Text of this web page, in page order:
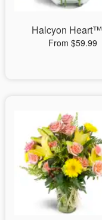
Halcyon Heart™
From $59.99